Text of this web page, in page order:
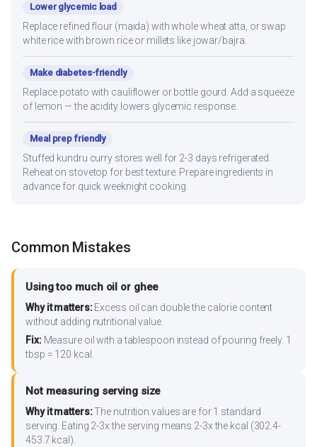
Lower glycemic load
Replace refined flour (maida) with whole wheat atta, or swap
white rice with brown rice or millets like jowar/bajra.
Make diabetes-friendly
Replace potato with cauliflower or bottle gourd. Add a squeeze
of lemon — the acidity lowers glycemic response.
Meal prep friendly
Stuffed kundru curry stores well for 2-3 days refrigerated.
Reheat on stovetop for best texture. Prepare ingredients in
advance for quick weeknight cooking.
Common Mistakes
Using too much oil or ghee
Why it matters:Excess oil can double the calorie content
without adding nutritional value.
Fix:Measure oil with a tablespoon instead of pouring freely. 1
tbsp = 120 kcal.
Not measuring serving size
Why it matters:The nutrition values are for 1 standard
serving. Eating 2-3x the serving means 2-3x the kcal (302.4-
453.7 kcal).